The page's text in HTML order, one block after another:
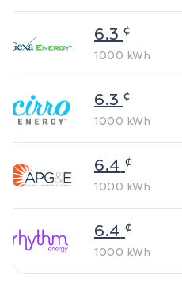
6.3 ¢
1000 kWh
6.3 ¢
1000 kWh
6.4 ¢
1000 kWh
6.4 ¢
1000 kWh